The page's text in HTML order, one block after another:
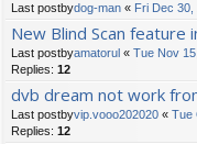
Last postbydog-man « Fri Dec 30,
New Blind Scan feature
Last postbyamatorul « Tue Nov
Replies: 12
dvb dream not work
Last postbyvip.vooo202020 « Tue
Replies: 12